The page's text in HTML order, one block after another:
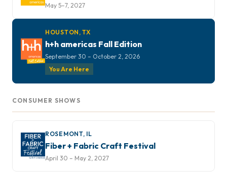
May 5–7, 2027
HOUSTON, TX
h+h americas Fall Edition
September 30 – October 2, 2026
You Are Here
CONSUMER SHOWS
ROSEMONT, IL
Fiber + Fabric Craft Festival
April 30 – May 2, 2027